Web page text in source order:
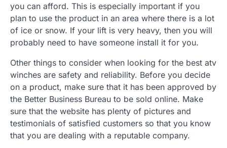
you can afford. This is especially important if you
plan to use the product in an area where there is a lot
of ice or snow. If your lift is very heavy, then you will
probably need to have someone install it for you.
Other things to consider when looking for the best atv
winches are safety and reliability. Before you decide
on a product, make sure that it has been approved by
the Better Business Bureau to be sold online. Make
sure that the website has plenty of pictures and
testimonials of satisfied customers so that you know
that you are dealing with a reputable company.